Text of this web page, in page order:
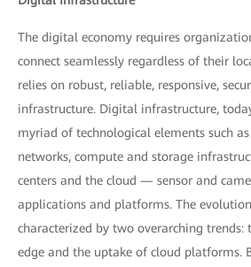
The digital economy requires
connect seamlessly regardless of their
relies on robust, reliable, responsive,
infrastructure. Digital infrastructure,
myriad of technological elements such
networks, compute and storage
centers and the cloud — sensor and
applications and platforms. The
characterized by two overarching
edge and the uptake of cloud platforms.